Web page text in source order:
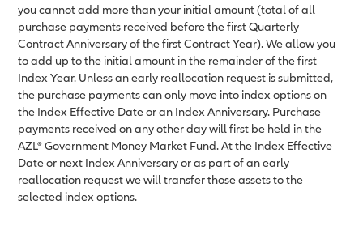
you cannot add more than your initial amount (total of all
purchase payments received before the first Quarterly
Contract Anniversary of the first Contract Year). We allow you
to add up to the initial amount in the remainder of the first
Index Year. Unless an early reallocation request is submitted,
the purchase payments can only move into index options on
the Index Effective Date or an Index Anniversary. Purchase
payments received on any other day will first be held in the
AZL® Government Money Market Fund. At the Index Effective
Date or next Index Anniversary or as part of an early
reallocation request we will transfer those assets to the
selected index options.